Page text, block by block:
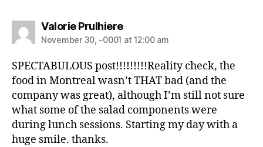
Valorie Prulhiere
November 30, -0001 at 12:00 am
SPECTABULOUS post!!!!!!!!!Reality check, the
food in Montreal wasn’t THAT bad (and the
company was great), although I’m still not sure
what some of the salad components were
during lunch sessions. Starting my day with a
huge smile. thanks.